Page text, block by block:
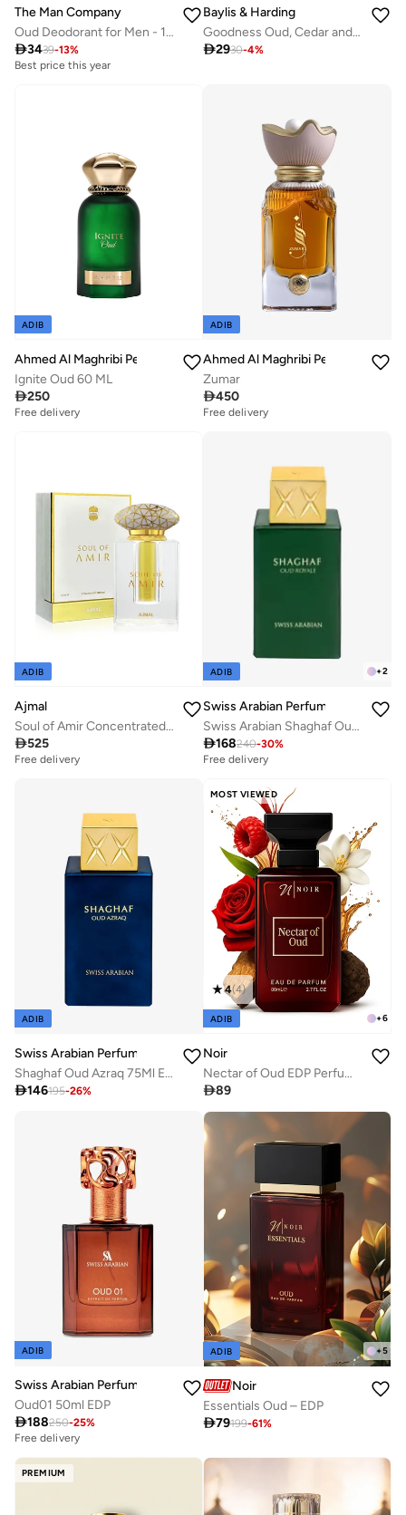
The Man Company
Oud Deodorant for Men - 150ml | Premium Long-Lasting Fragrance Body Spray | Perfect Deo For Everyday Use | Gift for Him
3439-13%
Best price this year
Baylis & Harding
Goodness Oud, Cedar and Amber Body Wash, 500ml | Vegan | Moisturising and Hydrating | Organic Extracts | Paraben Free
2930-4%
ADIB
Ahmed Al Maghribi Perfumes
Ignite Oud 60 ML
250
Free delivery
ADIB
Ahmed Al Maghribi Perfumes
Zumar
450
Free delivery
ADIB
Ajmal
Soul of Amir Concentrated Perfume Oil
525
Free delivery
+2
ADIB
Swiss Arabian Perfumes
Swiss Arabian Shaghaf Oud Royale Unisex Eau De Parfum 75ml
168240-30%
Free delivery
ADIB
Swiss Arabian Perfumes
Shaghaf Oud Azraq 75Ml Edp
146195-26%
MOST VIEWED
+6
4(4)
ADIB
Noir
Nectar of Oud EDP Perfume for Men, Luxury Fragrance with Musk, Patchouli & Sandalwood, Floral Woody Oud, Long Lasting Men’s Perfume, 80ml
89
ADIB
Swiss Arabian Perfumes
Oud01 50ml EDP
188250-25%
Free delivery
+5
ADIB
Noir
Essentials Oud – EDP
79199-61%
PREMIUM